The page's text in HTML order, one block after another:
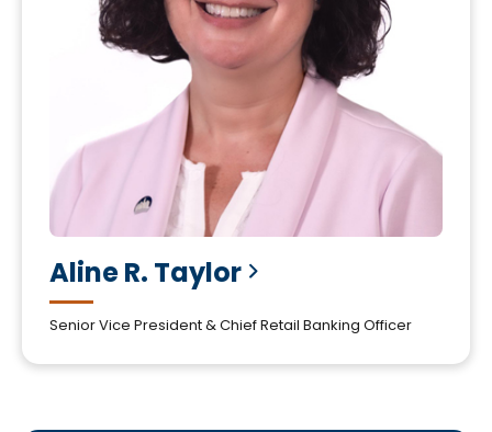
Aline R. Taylor
Senior Vice President & Chief Retail Banking Officer